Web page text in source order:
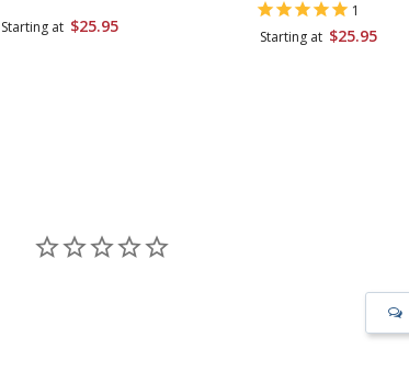
Starting at $25.95
1
Starting at $25.95